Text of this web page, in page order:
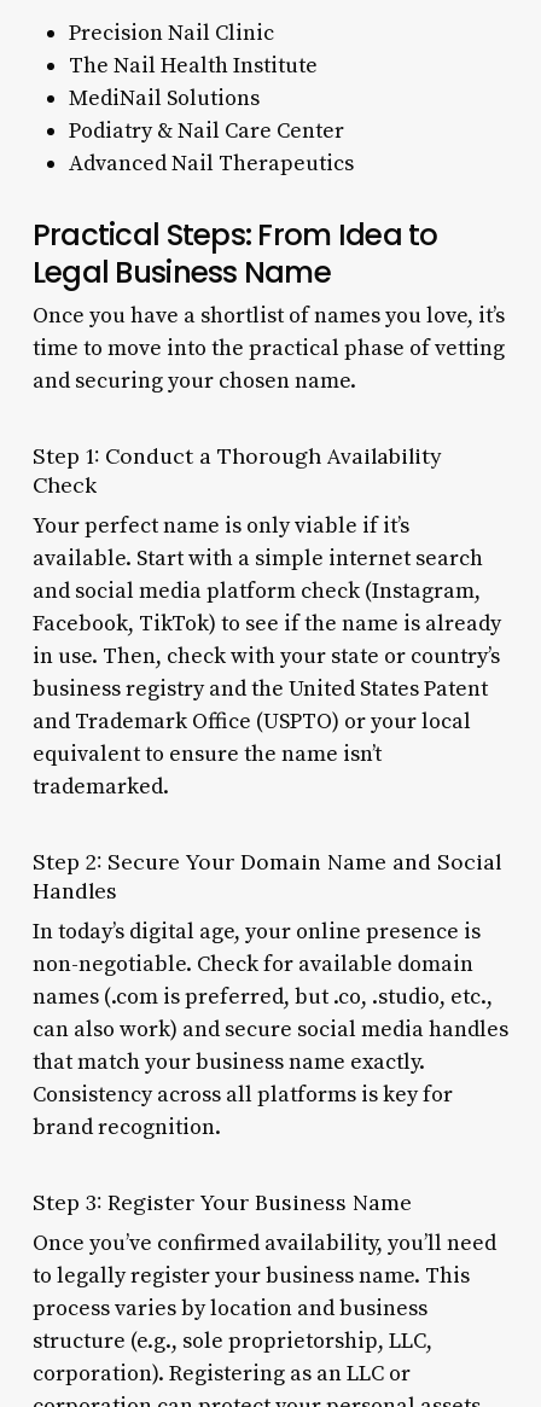
Precision Nail Clinic
The Nail Health Institute
MediNail Solutions
Podiatry & Nail Care Center
Advanced Nail Therapeutics
Practical Steps: From Idea to
Legal Business Name
Once you have a shortlist of names you love, it’s
time to move into the practical phase of vetting
and securing your chosen name.
Step 1: Conduct a Thorough Availability
Check
Your perfect name is only viable if it’s
available. Start with a simple internet search
and social media platform check (Instagram,
Facebook, TikTok) to see if the name is already
in use. Then, check with your state or country’s
business registry and the United States Patent
and Trademark Office (USPTO) or your local
equivalent to ensure the name isn’t
trademarked.
Step 2: Secure Your Domain Name and Social
Handles
In today’s digital age, your online presence is
non-negotiable. Check for available domain
names (.com is preferred, but .co, .studio, etc.,
can also work) and secure social media handles
that match your business name exactly.
Consistency across all platforms is key for
brand recognition.
Step 3: Register Your Business Name
Once you’ve confirmed availability, you’ll need
to legally register your business name. This
process varies by location and business
structure (e.g., sole proprietorship, LLC,
corporation). Registering as an LLC or